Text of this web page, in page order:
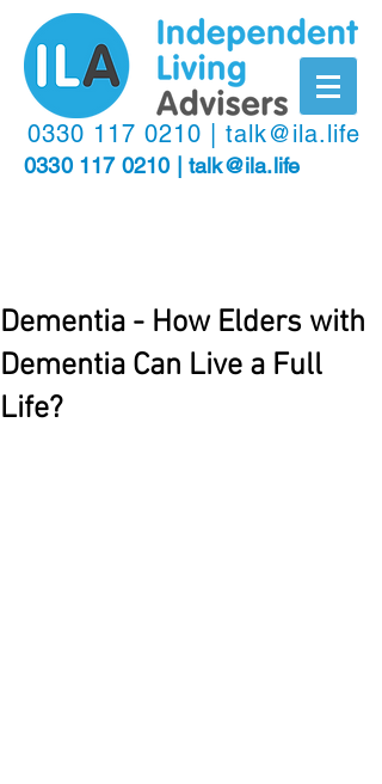
​0330 117 0210 talk@ila.life
0330 117 0210 talk@ila.life
Dementia - How Elders with
Dementia Can Live a Full
Life?